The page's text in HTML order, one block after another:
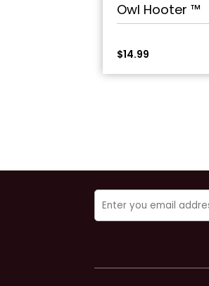
Owl Hooter ™
$14.99